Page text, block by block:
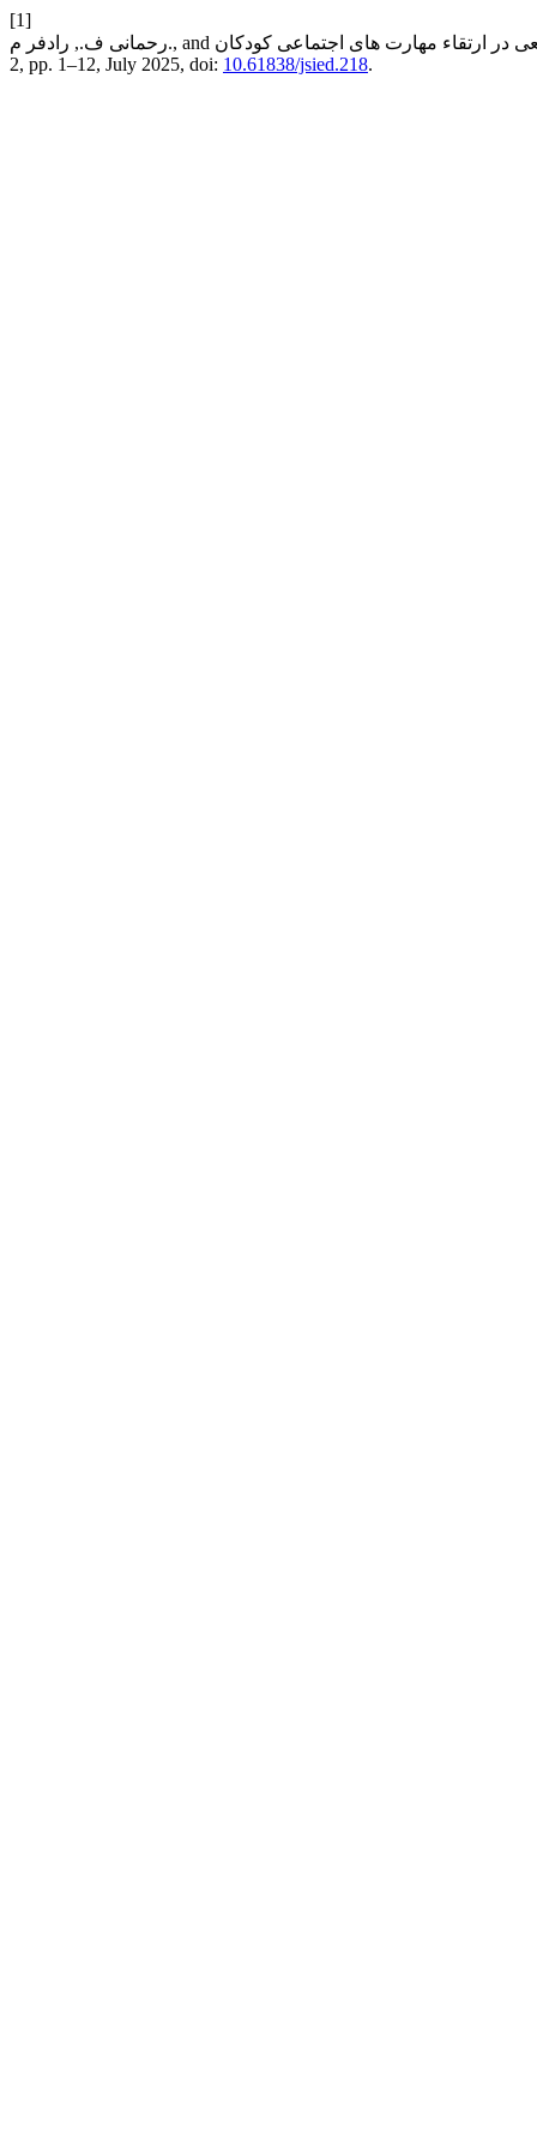
[1]
2, pp. 1–12, July 2025, doi: 10.61838/jsied.218.